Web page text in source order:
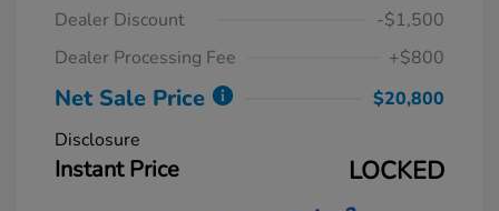
Dealer Discount
-$1,500
Dealer Processing Fee
+$800
Net Sale Price
$20,800
Disclosure
Instant Price LOCKED